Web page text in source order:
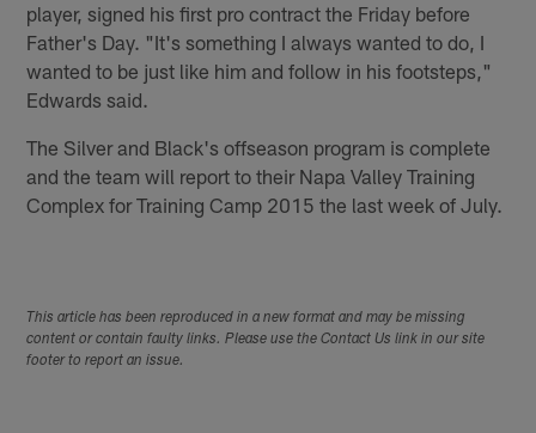
player, signed his first pro contract the Friday before
Father's Day. "It's something I always wanted to do, I
wanted to be just like him and follow in his footsteps,"
Edwards said.
The Silver and Black's offseason program is complete
and the team will report to their Napa Valley Training
Complex for Training Camp 2015 the last week of July.
This article has been reproduced in a new format and may be missing
content or contain faulty links. Please use the Contact Us link in our site
footer to report an issue.